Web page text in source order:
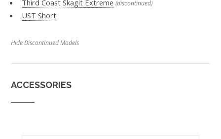
Third Coast Skagit Extreme (discontinued)
UST Short
Hide Discontinued Models
ACCESSORIES